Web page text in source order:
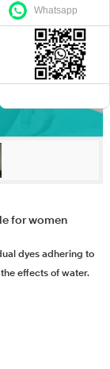
Whatsapp
for women
dyes adhering to
effects of water.